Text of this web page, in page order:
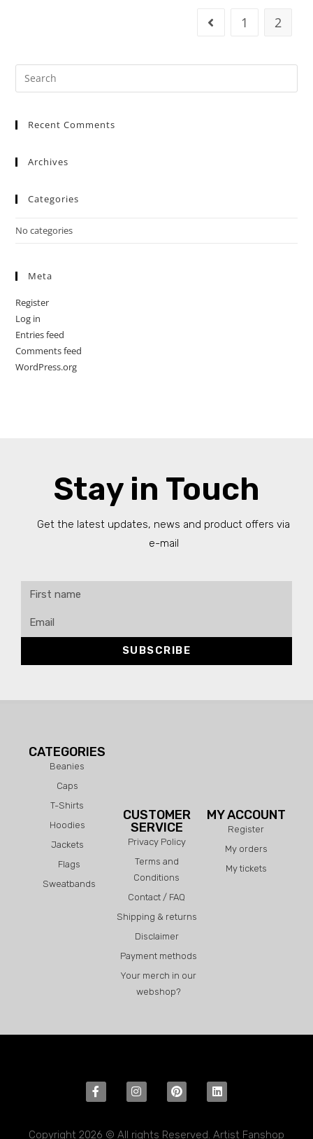
1 2
Recent Comments
Archives
Categories
No categories
Meta
Register
Log in
Entries feed
Comments feed
WordPress.org
Stay in Touch
Get the latest updates, news and product offers via
e-mail
SUBSCRIBE
CATEGORIES
Beanies
Caps
T-Shirts
Hoodies
Jackets
Flags
Sweatbands
CUSTOMER
SERVICE
Privacy Policy
Terms and
Conditions
Contact / FAQ
Shipping & returns
Disclaimer
Payment methods
Your merch in our
webshop?
MY ACCOUNT
Register
My orders
My tickets
Copyright 2026 © All rights Reserved. Artist Fanshop